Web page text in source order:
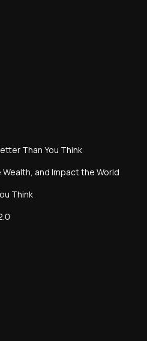
Than You Think
and Impact the World
Think